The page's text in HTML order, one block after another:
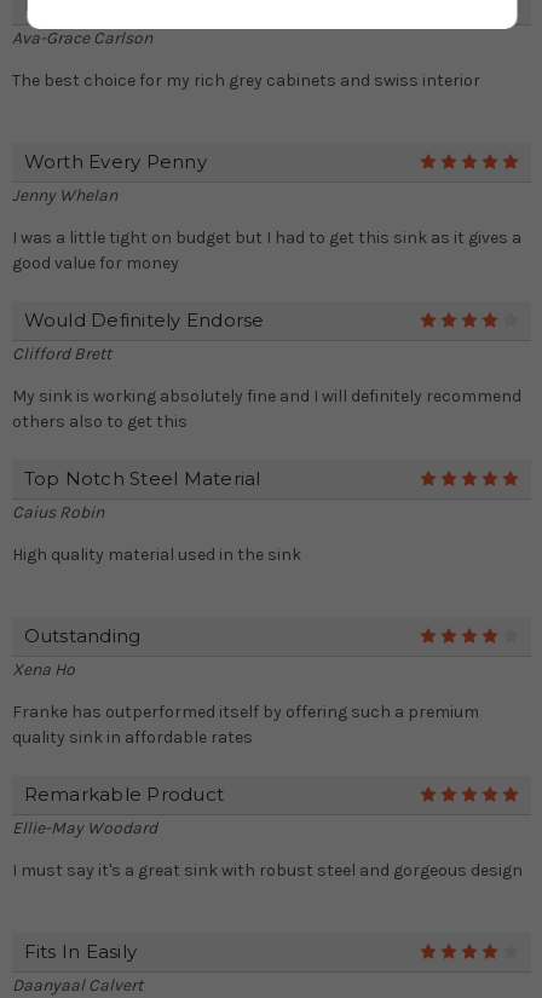
Ava-Grace Carlson
The best choice for my rich grey cabinets and swiss interior
Worth Every Penny
Jenny Whelan
I was a little tight on budget but I had to get this sink as it gives a
good value for money
Would Definitely Endorse
Clifford Brett
My sink is working absolutely fine and I will definitely recommend
others also to get this
Top Notch Steel Material
Caius Robin
High quality material used in the sink
Outstanding
Xena Ho
Franke has outperformed itself by offering such a premium
quality sink in affordable rates
Remarkable Product
Ellie-May Woodard
I must say it's a great sink with robust steel and gorgeous design
Fits In Easily
Daanyaal Calvert